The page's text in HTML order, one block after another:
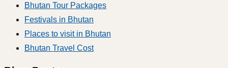
Bhutan Tour Packages
Festivals in Bhutan
Places to visit in Bhutan
Bhutan Travel Cost